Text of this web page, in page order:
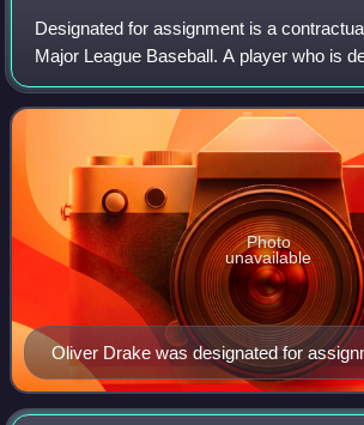
Designated for assignment is a
Major League Baseball. A player who is
assignment is immediately removed from
man roster, after which the team must
Oliver Drake was designated for
times during the 2018 season, during
for five different teams.
Photo
unavailable